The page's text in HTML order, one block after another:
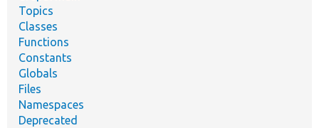
Topics
Classes
Functions
Constants
Globals
Files
Namespaces
Deprecated